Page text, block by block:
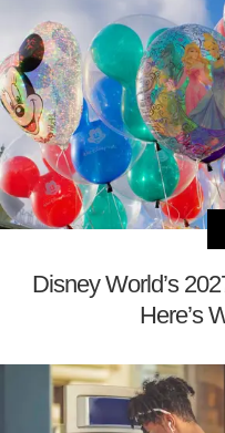
Disney World’s
Here’s